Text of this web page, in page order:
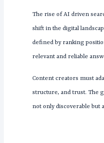
The rise of AI driven
shift in the digital
defined by ranking
relevant and reliable
Content creators must
structure, and trust. The
not only discoverable but